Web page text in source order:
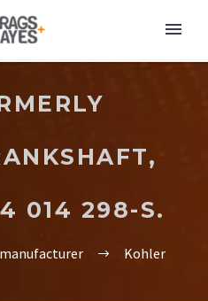
014 298-S.
Kohler